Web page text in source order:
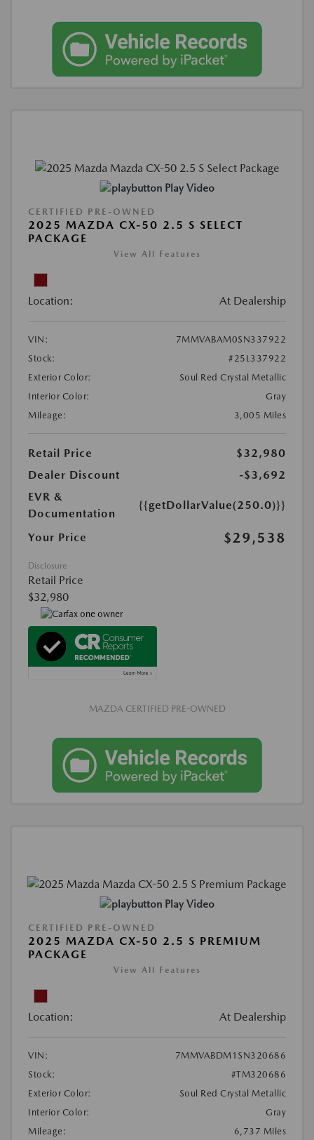
Play Video
CERTIFIED PRE-OWNED
2025 MAZDA CX-50 2.5 S SELECT
PACKAGE
View All Features
Location: At Dealership
VIN:
7MMVABAM0SN337922
Stock:
#25L337922
Exterior Color:
Soul Red Crystal Metallic
Interior Color:
Gray
Mileage:
3,005 Miles
Retail Price
$32,980
Dealer Discount
-$3,692
EVR &
Documentation
{{getDollarValue(250.0)}}
Your Price $29,538
Disclosure
Retail Price
$32,980
MAZDA CERTIFIED PRE-OWNED
Play Video
CERTIFIED PRE-OWNED
2025 MAZDA CX-50 2.5 S PREMIUM
PACKAGE
View All Features
Location: At Dealership
VIN:
7MMVABDM1SN320686
Stock:
#TM320686
Exterior Color:
Soul Red Crystal Metallic
Interior Color:
Gray
Mileage:
6,737 Miles